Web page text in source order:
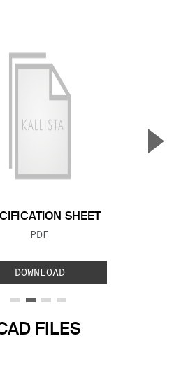
SHEET
FILE TYPE:
PDF
DOWNLOAD
▲
FILES